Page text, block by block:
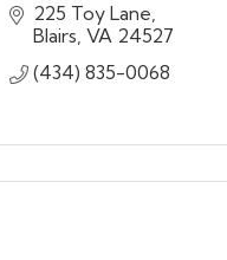
225 Toy Lane
Blairs VA 24527
(434) 835-0068